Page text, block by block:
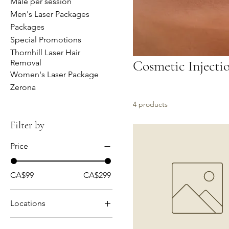
Men's Laser Packages
Packages
Special Promotions
Thornhill Laser Hair
Removal
Women's Laser Package
Zerona
Filter by
Price
CA$99 CA$299
Locations
Mississauga
Cosmetic
4 products